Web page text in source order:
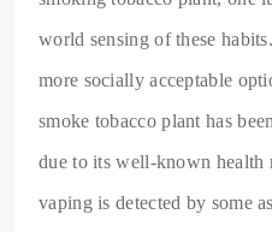
world sensing of these
more socially acceptable
smoke tobacco plant has
due to its well-known health
vaping is detected by some